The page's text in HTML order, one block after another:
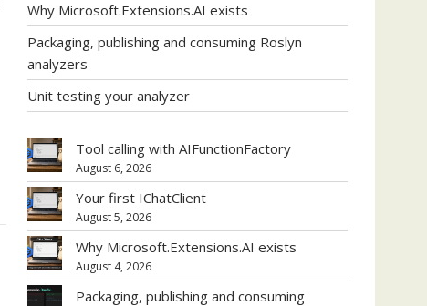
Why Microsoft.Extensions.AI exists
Packaging, publishing and consuming Roslyn
analyzers
Unit testing your analyzer
Tool calling with AIFunctionFactory
August 6, 2026
Your first IChatClient
August 5, 2026
Why Microsoft.Extensions.AI exists
August 4, 2026
Packaging, publishing and consuming